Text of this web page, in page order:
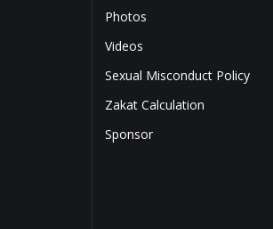
Photos
Videos
Sexual Misconduct Policy
Zakat Calculation
Sponsor